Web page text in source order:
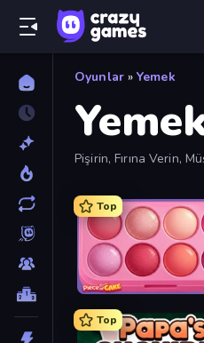
Oyunlar » Yemek
Pişirin, Fırına Verin,
Top
Top